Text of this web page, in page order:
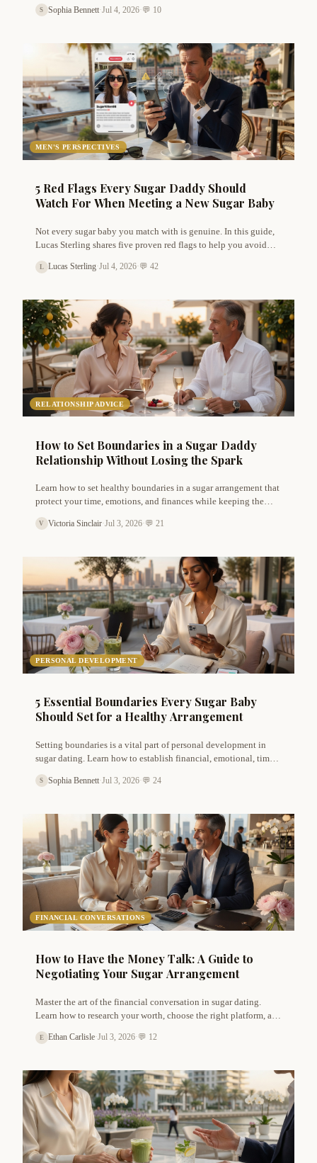
Bennett shares the rules that keep luxury dating safe and fun.
S Sophia Bennett·Jul 4, 2026·💬 10
MEN'S PERSPECTIVES
5 Red Flags Every Sugar Daddy Should
Watch For When Meeting a New Sugar Baby
Not every sugar baby you match with is genuine. In this guide,
Lucas Sterling shares five proven red flags to help you avoid
to verify authenticity without offending real sugar babies.
L Lucas Sterling·Jul 4, 2026·💬 42
RELATIONSHIP ADVICE
How to Set Boundaries in a Sugar Daddy
Relationship Without Losing the Spark
Learn how to set healthy boundaries in a sugar arrangement that
protect your time, emotions, and finances while keeping the
connection exciting and respectful. Expert advice from Victoria
Sinclair.
V Victoria Sinclair·Jul 3, 2026·💬 21
PERSONAL DEVELOPMENT
5 Essential Boundaries Every Sugar Baby
Should Set for a Healthy Arrangement
Setting boundaries is a vital part of personal development in
sugar dating. Learn how to establish financial, emotional, time,
privacy, and sexual boundaries that protect your well-being and
lead to more fulfilling arrangements.
S Sophia Bennett·Jul 3, 2026·💬 24
FINANCIAL CONVERSATIONS
How to Have the Money Talk: A Guide to
Negotiating Your Sugar Arrangement
Master the art of the financial conversation in sugar dating.
Learn how to research your worth, choose the right platform, and
advice.
E Ethan Carlisle·Jul 3, 2026·💬 12